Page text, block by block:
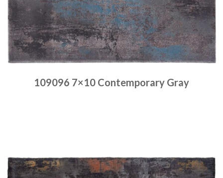
109096 7×10 Contemporary Gray